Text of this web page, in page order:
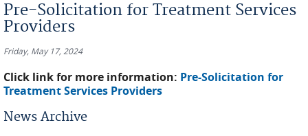
Pre-Solicitation for Treatment Services
Providers
Friday, May 17, 2024
Click link for more information: Pre-Solicitation for
Treatment Services Providers
News Archive